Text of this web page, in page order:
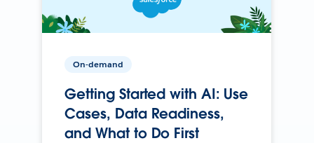
On-demand
Getting Started with AI: Use
Cases, Data Readiness,
and What to Do First